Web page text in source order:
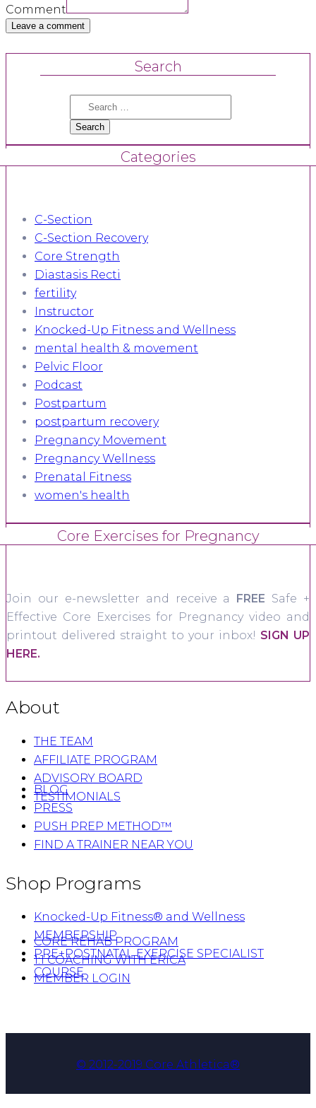
Comment
Search
Search
Categories
C-Section
C-Section Recovery
Core Strength
Diastasis Recti
fertility
Instructor
Knocked-Up Fitness and Wellness
mental health & movement
Pelvic Floor
Podcast
Postpartum
postpartum recovery
Pregnancy Movement
Pregnancy Wellness
Prenatal Fitness
women's health
Core Exercises for Pregnancy
Join our e-newsletter and receive a FREE Safe +
Effective Core Exercises for Pregnancy video and
printout delivered straight to your inbox! SIGN UP
HERE.
About
THE TEAM
AFFILIATE PROGRAM
ADVISORY BOARD
TESTIMONIALS
BLOG
PRESS
PUSH PREP METHOD™
FIND A TRAINER NEAR YOU
Shop Programs
Knocked-Up Fitness® and Wellness
MEMBERSHIP
PRE+POSTNATAL EXERCISE SPECIALIST
COURSE
CORE REHAB PROGRAM
1:1 COACHING WITH ERICA
MEMBER LOGIN
© 2012-2019 Core Athletica®